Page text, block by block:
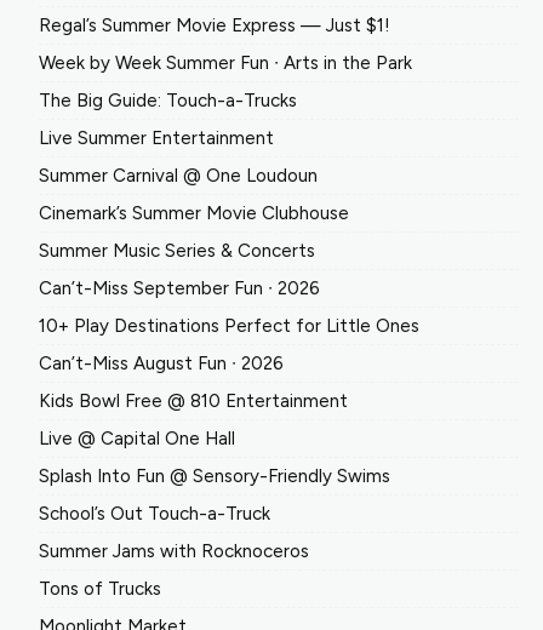
Regal’s Summer Movie Express — Just $1!
Week by Week Summer Fun ∙ Arts in the Park
The Big Guide: Touch-a-Trucks
Live Summer Entertainment
Summer Carnival @ One Loudoun
Cinemark’s Summer Movie Clubhouse
Summer Music Series & Concerts
Can’t-Miss September Fun ∙ 2026
10+ Play Destinations Perfect for Little Ones
Can’t-Miss August Fun ∙ 2026
Kids Bowl Free @ 810 Entertainment
Live @ Capital One Hall
Splash Into Fun @ Sensory-Friendly Swims
School’s Out Touch-a-Truck
Summer Jams with Rocknoceros
Tons of Trucks